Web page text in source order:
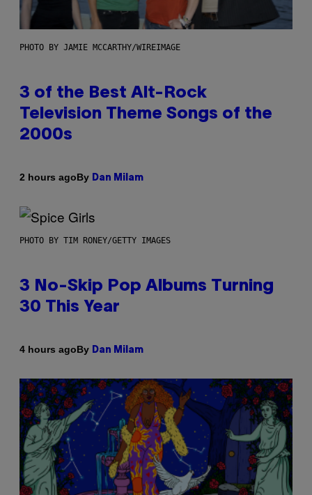
PHOTO BY JAMIE MCCARTHY/WIREIMAGE
3 of the Best Alt-Rock
Television Theme Songs of the
2000s
2 hours agoBy Dan Milam
PHOTO BY TIM RONEY/GETTY IMAGES
3 No-Skip Pop Albums Turning
30 This Year
4 hours agoBy Dan Milam